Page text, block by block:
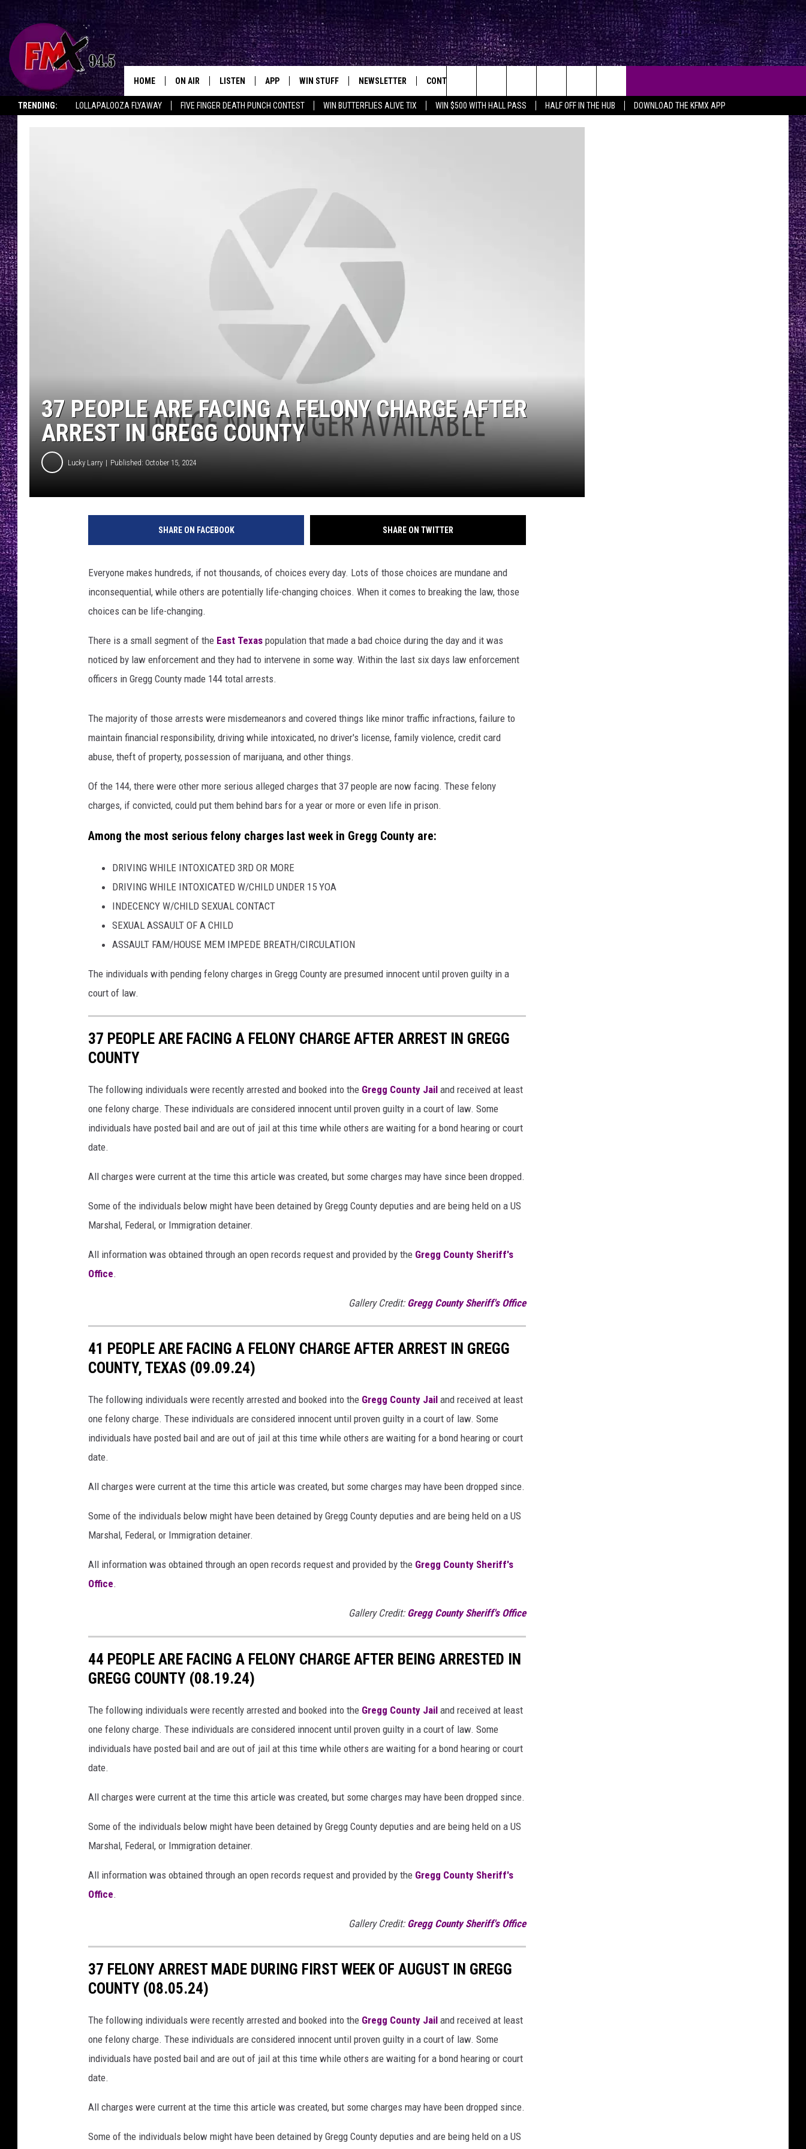
TRENDING: LOLLAPALOOZA FLYAWAY FIVE FINGER DEATH PUNCH CONTEST WIN BUTTERFLIES ALIVE TIX WIN $500 WITH HALL PASS HALF OFF IN THE HUB
DOWNLOAD THE KFMX APP
THE ROCKSHOW ON DEMAND
Lubbock's Rock Station
HOME ON AIR
LOUDWIRE WEEKENDS
LISTEN
GOOGLE HOME
THE ROCKSHOW'S ON DEMAND &
BACKSTAGE
RECENTLY PLAYED
APP
DOWNLOAD IOS
WIN STUFF
SEIZE THE DEAL!
CONTEST RULES
LOCAL EXPERTS
CONTEST SUPPORT
NEWSLETTER CONTACT
HELP & CONTACT INFO
Search
The
37 PEOPLE ARE FACING A FELONY CHARGE AFTER
ARREST IN GREGG COUNTY
Lucky Larry Published: October 15, 2024
SHARE ON FACEBOOK SHARE ON TWITTER
Everyone makes hundreds, if not thousands, of choices every day. Lots of those choices are mundane and
inconsequential, while others are potentially life-changing choices. When it comes to breaking the law, those
choices can be life-changing.
There is a small segment of the East Texas population that made a bad choice during the day and it was
noticed by law enforcement and they had to intervene in some way. Within the last six days law enforcement
officers in Gregg County made 144 total arrests.
The majority of those arrests were misdemeanors and covered things like minor traffic infractions, failure to
maintain financial responsibility, driving while intoxicated, no driver's license, family violence, credit card
abuse, theft of property, possession of marijuana, and other things.
Of the 144, there were other more serious alleged charges that 37 people are now facing. These felony
charges, if convicted, could put them behind bars for a year or more or even life in prison.
Among the most serious felony charges last week in Gregg County are:
DRIVING WHILE INTOXICATED 3RD OR MORE
DRIVING WHILE INTOXICATED W/CHILD UNDER 15 YOA
INDECENCY W/CHILD SEXUAL CONTACT
SEXUAL ASSAULT OF A CHILD
ASSAULT FAM/HOUSE MEM IMPEDE BREATH/CIRCULATION
The individuals with pending felony charges in Gregg County are presumed innocent until proven guilty in a
court of law.
37 PEOPLE ARE FACING A FELONY CHARGE AFTER ARREST IN GREGG
COUNTY
The following individuals were recently arrested and booked into the Gregg County Jail and received at least
one felony charge. These individuals are considered innocent until proven guilty in a court of law. Some
individuals have posted bail and are out of jail at this time while others are waiting for a bond hearing or court
date.
All charges were current at the time this article was created, but some charges may have since been dropped.
Some of the individuals below might have been detained by Gregg County deputies and are being held on a US
Marshal, Federal, or Immigration detainer.
All information was obtained through an open records request and provided by the Gregg County Sheriff's
Office.
Gallery Credit: Gregg County Sheriff's Office
41 PEOPLE ARE FACING A FELONY CHARGE AFTER ARREST IN GREGG
COUNTY, TEXAS (09.09.24)
The following individuals were recently arrested and booked into the Gregg County Jail and received at least
one felony charge. These individuals are considered innocent until proven guilty in a court of law. Some
individuals have posted bail and are out of jail at this time while others are waiting for a bond hearing or court
date.
All charges were current at the time this article was created, but some charges may have been dropped since.
Some of the individuals below might have been detained by Gregg County deputies and are being held on a US
Marshal, Federal, or Immigration detainer.
All information was obtained through an open records request and provided by the Gregg County Sheriff's
Office.
Gallery Credit: Gregg County Sheriff's Office
44 PEOPLE ARE FACING A FELONY CHARGE AFTER BEING ARRESTED IN
GREGG COUNTY (08.19.24)
The following individuals were recently arrested and booked into the Gregg County Jail and received at least
one felony charge. These individuals are considered innocent until proven guilty in a court of law. Some
individuals have posted bail and are out of jail at this time while others are waiting for a bond hearing or court
date.
All charges were current at the time this article was created, but some charges may have been dropped since.
Some of the individuals below might have been detained by Gregg County deputies and are being held on a US
Marshal, Federal, or Immigration detainer.
All information was obtained through an open records request and provided by the Gregg County Sheriff's
Office.
Gallery Credit: Gregg County Sheriff's Office
37 FELONY ARREST MADE DURING FIRST WEEK OF AUGUST IN GREGG
COUNTY (08.05.24)
The following individuals were recently arrested and booked into the Gregg County Jail and received at least
one felony charge. These individuals are considered innocent until proven guilty in a court of law. Some
individuals have posted bail and are out of jail at this time while others are waiting for a bond hearing or court
date.
All charges were current at the time this article was created, but some charges may have been dropped since.
Some of the individuals below might have been detained by Gregg County deputies and are being held on a US